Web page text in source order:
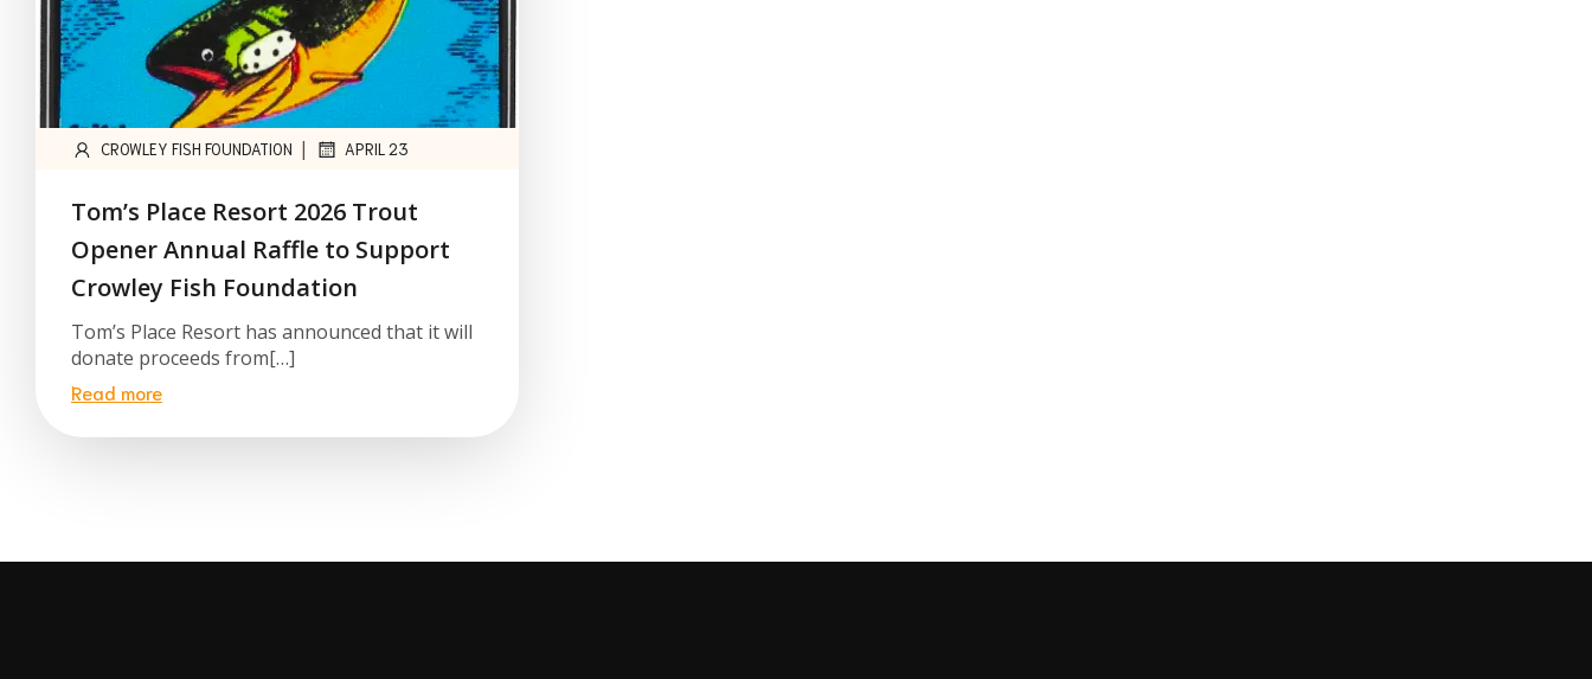
CROWLEY FISH FOUNDATION | APRIL 23
Tom’s Place Resort 2026 Trout
Opener Annual Raffle to Support
Crowley Fish Foundation
Tom’s Place Resort has announced that it will
donate proceeds from[…]
Read more